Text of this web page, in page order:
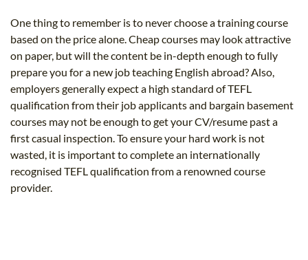
One thing to remember is to never choose a training course
based on the price alone. Cheap courses may look attractive
on paper, but will the content be in-depth enough to fully
prepare you for a new job teaching English abroad? Also,
employers generally expect a high standard of TEFL
qualification from their job applicants and bargain basement
courses may not be enough to get your CV/resume past a
first casual inspection. To ensure your hard work is not
wasted, it is important to complete an internationally
recognised TEFL qualification from a renowned course
provider.